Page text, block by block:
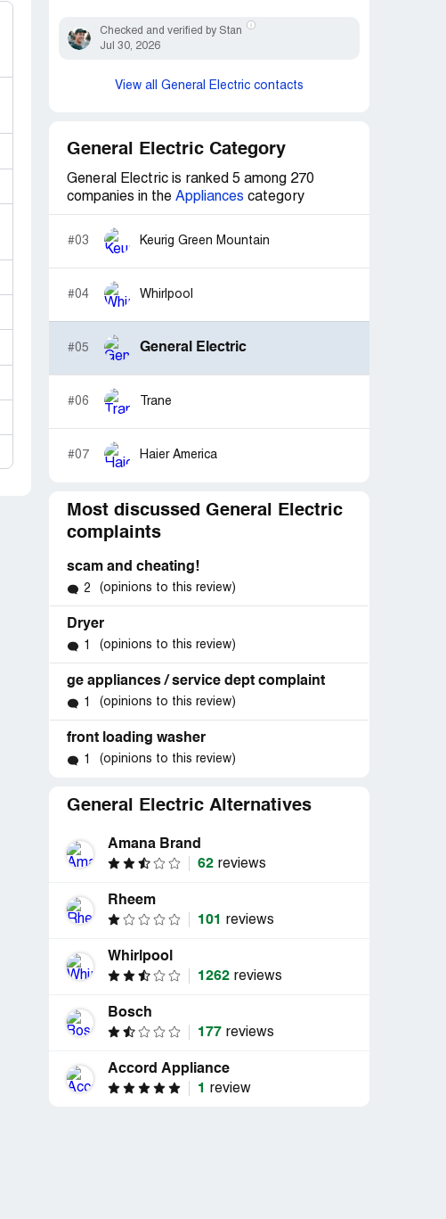
Checked and verified by Stan
Jul 30, 2026
View all General Electric contacts
General Electric Category
General Electric is ranked 5 among 270
companies in the Appliances category
#03 Keurig Green Mountain
#04 Whirlpool
#05 General Electric
#06 Trane
#07 Haier America
Most discussed General Electric
complaints
scam and cheating!
2 (opinions to this review)
Dryer
1 (opinions to this review)
ge appliances / service dept complaint
1 (opinions to this review)
front loading washer
1 (opinions to this review)
General Electric Alternatives
Amana Brand
62 reviews
Rheem
101
reviews
Whirlpool
1262 reviews
Bosch
177 reviews
Accord Appliance
1
review